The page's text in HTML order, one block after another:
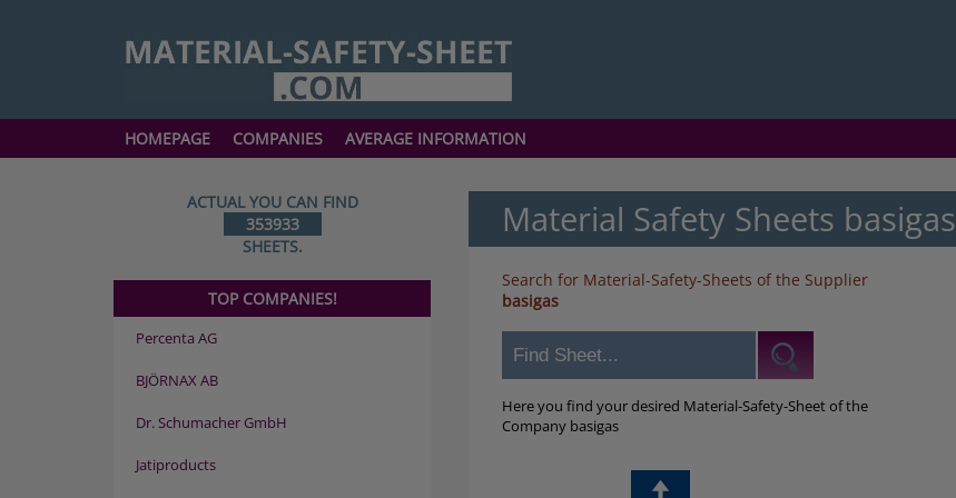
HOMEPAGE COMPANIES AVERAGE INFORMATION
Material Safety Sheets basigas
Search for Material-Safety-Sheets of the Supplier
basigas
Here you find your desired Material-Safety-Sheet of the
Company basigas
ACTUAL YOU CAN FIND
353933
SHEETS.
TOP COMPANIES!
Percenta AG
BJÖRNAX AB
Dr. Schumacher GmbH
Jatiproducts